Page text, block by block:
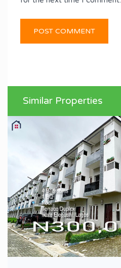
Similar Properties